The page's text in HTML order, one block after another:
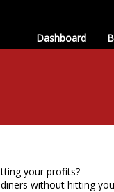
Dashboard
your profits?
without hitting